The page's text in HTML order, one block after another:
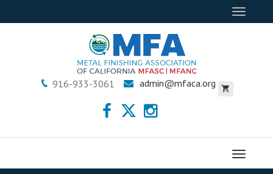
Toggle
916-933-3061 admin@mfaca.org
Menu